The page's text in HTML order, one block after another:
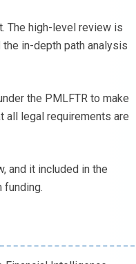
The high-level review is
in-depth path analysis
the PMLFTR to make
all legal requirements are
and it included in the
funding.